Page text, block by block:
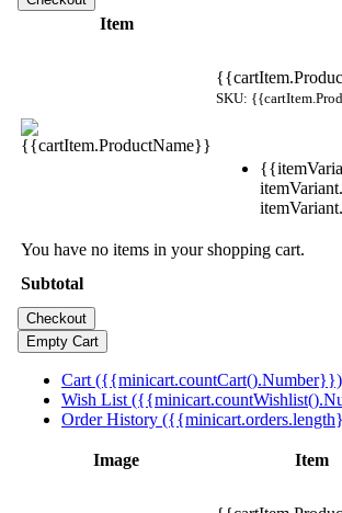
Item
SKU:
You have no items in your shopping cart.
Subtotal
Cart ({{minicart.countCart().Number}})
Wish List
Order History
Image Item